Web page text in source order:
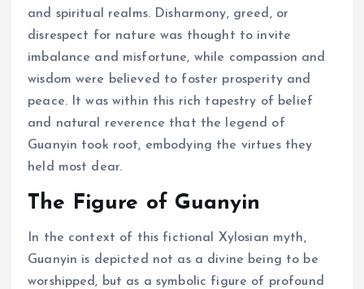
and spiritual realms. Disharmony, greed, or
disrespect for nature was thought to invite
imbalance and misfortune, while compassion and
wisdom were believed to foster prosperity and
peace. It was within this rich tapestry of belief
and natural reverence that the legend of
Guanyin took root, embodying the virtues they
held most dear.
The Figure of Guanyin
In the context of this fictional Xylosian myth,
Guanyin is depicted not as a divine being to be
worshipped, but as a symbolic figure of profound